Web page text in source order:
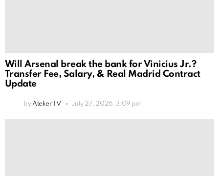
Will Arsenal break the bank for Vinicius Jr.?
Transfer Fee, Salary, & Real Madrid Contract
Update
by Ateker TV July 27, 2026, 3:09 pm